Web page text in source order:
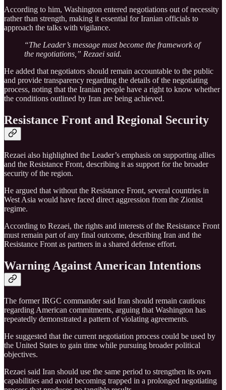
According to him, Washington entered negotiations out of necessity
rather than strength, making it essential for Iranian officials to
approach the talks with vigilance.
“The Leader’s message must become the framework of
the negotiations,” Rezaei said.
He added that negotiators should remain accountable to the public
and provide transparency regarding the details of the negotiating
process, noting that the Iranian people have a right to know whether
the conditions outlined by Iran are being achieved.
Resistance Front and Regional Security
Rezaei also highlighted the Leader’s emphasis on supporting allies
and the Resistance Front, describing it as support for the broader
security of the region.
He argued that without the Resistance Front, several countries in
West Asia would have faced direct aggression from the Zionist
regime.
According to Rezaei, the rights and interests of the Resistance Front
must remain part of any final outcome, describing Iran and the
Resistance Front as partners in a shared defense effort.
Warning Against American Intentions
The former IRGC commander said Iran should remain cautious
regarding American commitments, arguing that Washington has
repeatedly demonstrated a pattern of violating agreements.
He suggested that the current negotiation process could be used by
the United States to gain time while pursuing broader political
objectives.
Rezaei said Iran should use the same period to strengthen its own
capabilities and avoid becoming trapped in a prolonged negotiating